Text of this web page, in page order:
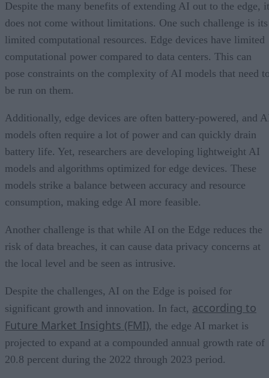
Despite the many benefits of extending AI out to the edge, it
does not come without limitations. One such challenge is its
limited computational resources. Edge devices have limited
computational power compared to data centers. This can
pose constraints on the complexity of AI models that need
be run on them.
Additionally, edge devices are often battery-powered, and
models often require a lot of power and can quickly drain
battery life. Yet, researchers are developing lightweight AI
models and algorithms optimized for edge devices. These
models strike a balance between accuracy and resource
consumption, making edge AI more feasible.
Another challenge is that while AI on the Edge reduces the
risk of data breaches, it can cause data privacy concerns at
the local level and be seen as intrusive.
Despite the challenges, AI on the Edge is poised for
significant growth and innovation. In fact, according to
Future Market Insights (FMI), the edge AI market is
projected to expand at a compounded annual growth rate of
20.8 percent during the 2022 through 2023 period.